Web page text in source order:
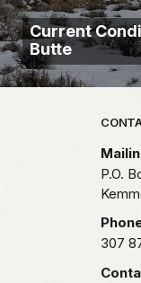
Current
Butte
Park
P.O.
307